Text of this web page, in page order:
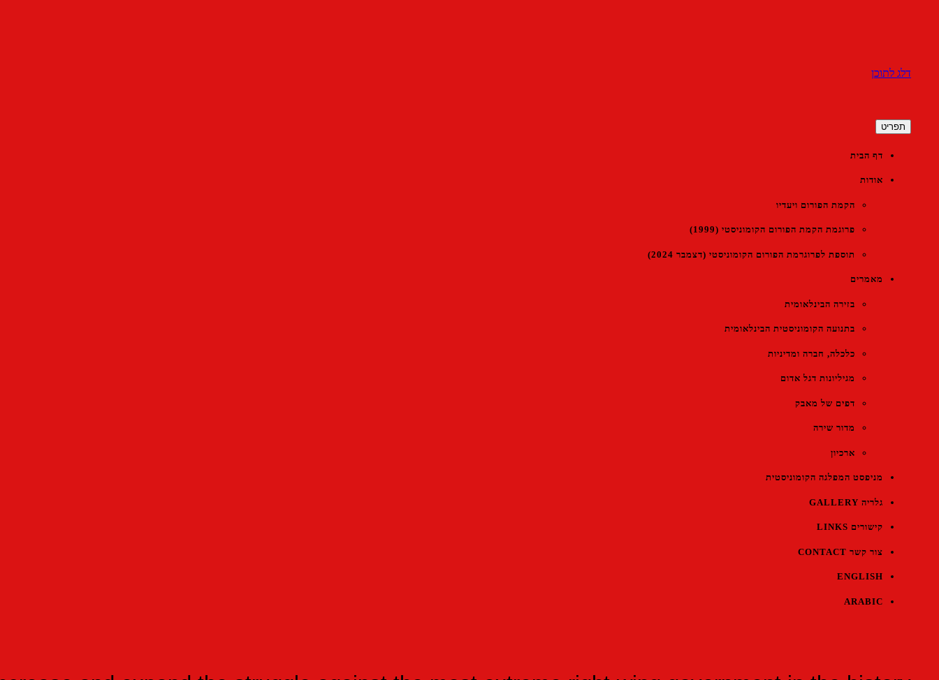
דלג לתוכן
הפורום הקומוניסטי הישראלי
תפריט
דף הבית
אודות
הקמת הפורום ויעדיו
פרוגמת הקמת הפורום הקומוניסטי (1999)
תוספת לפרוגרמת הפורום הקומוניסטי (דצמבר 2024)
מאמרים
בזירה הבינלאומית
בתנועה הקומוניסטית הבינלאומית
כלכלה, חברה ומדיניות
מגיליונות דגל אדום
דפים של מאבק
מדור שירה
ארכיון
מניפסט המפלגה הקומוניסטית
גלריה GALLERY
קישורים LINKS
צור קשר CONTACT
ENGLISH
ARABIC